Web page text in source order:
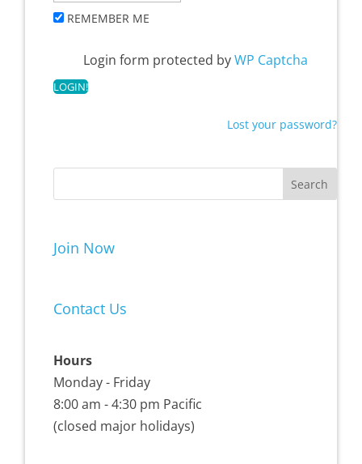
REMEMBER ME
Login form protected byWP Captcha
Lost your password?
Join Now
Contact Us
Hours
Monday - Friday
8:00 am - 4:30 pm Pacific
(closed major holidays)